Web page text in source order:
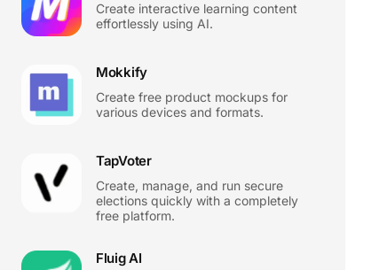
Create interactive learning content
effortlessly using AI.
Mokkify
Create free product mockups for
various devices and formats.
TapVoter
Create, manage, and run secure
elections quickly with a completely
free platform.
Fluig AI